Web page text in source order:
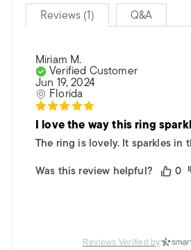
Reviews (1) Q&A
Miriam M.
Verified Customer
Jun 19, 2024
Florida
I love the way this ring
The ring is lovely. It sparkles in
Was this review helpful?
0
Reviews Verified by